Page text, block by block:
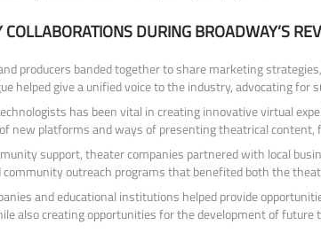
COLLABORATIONS DURING BROADWAY’S
producers banded together to share marketing
helped give a unified voice to the industry, advocating
has been vital in creating innovative virtual
new platforms and ways of presenting theatrical
support, theater companies partnered with local
outreach programs that benefited both the
and educational institutions helped provide
also creating opportunities for the development of future